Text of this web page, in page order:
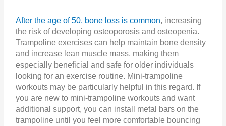
After the age of 50, bone loss is common, increasing
the risk of developing osteoporosis and osteopenia.
Trampoline exercises can help maintain bone density
and increase lean muscle mass, making them
especially beneficial and safe for older individuals
looking for an exercise routine. Mini-trampoline
workouts may be particularly helpful in this regard. If
you are new to mini-trampoline workouts and want
additional support, you can install metal bars on the
trampoline until you feel more comfortable bouncing